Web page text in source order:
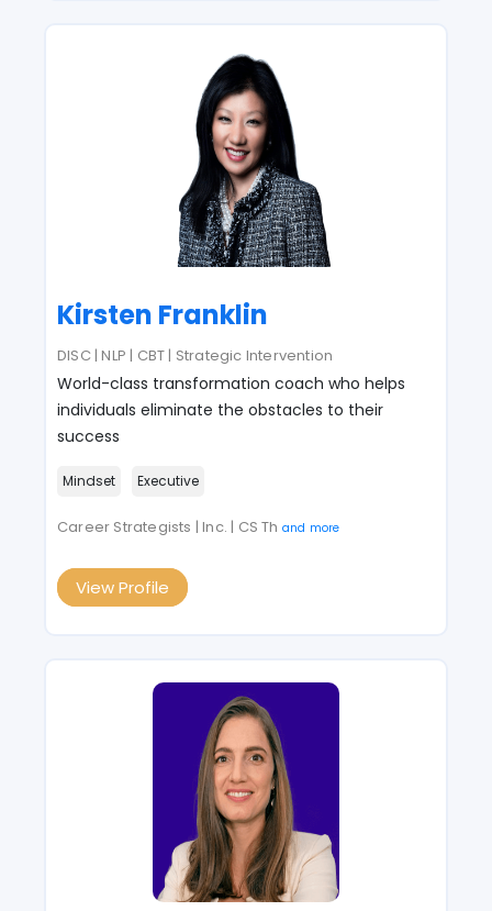
Kirsten Franklin
DISC | NLP | CBT | Strategic Intervention
World-class transformation coach who helps
individuals eliminate the obstacles to their
success
Mindset Executive
Career Strategists | Inc. | CS Th and more
View Profile